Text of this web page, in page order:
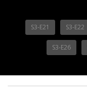
S3-E21 S3-E22
S3-E26